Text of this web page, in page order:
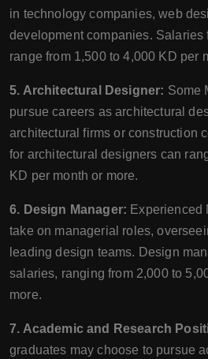
in technology companies, web
development companies. Salaries
range from 1,500 to 4,000 KD per
5. Architectural Designer: Some
pursue careers as architectural
architectural firms or construction
for architectural designers can
KD per month or more.
6. Design Manager: Experienced
take on managerial roles,
leading design teams. Design
salaries, ranging from 2,000 to
more.
7. Academic and Research
graduates may choose to pursue